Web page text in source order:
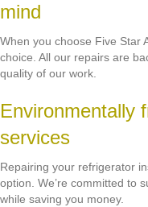
mind
When you choose Five Star
choice. All our repairs are
quality of our work.
Environmentally
services
Repairing your refrigerator
option. We’re committed to
while saving you money.